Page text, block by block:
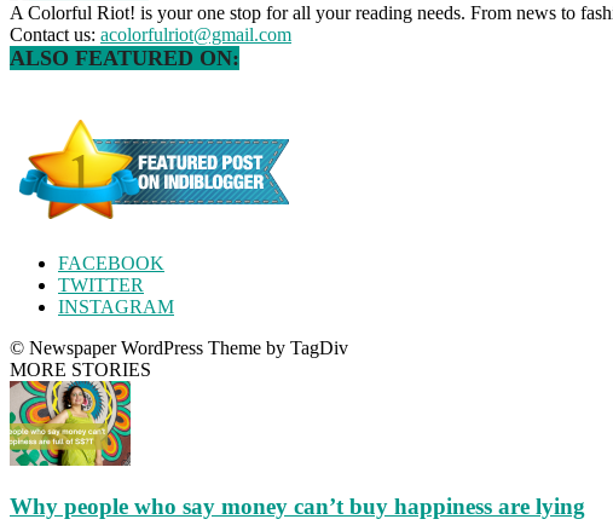
A Colorful Riot! is your one stop for all your reading needs. From news to
Contact us: acolorfulriot@gmail.com
ALSO FEATURED ON:
FACEBOOK
TWITTER
INSTAGRAM
© Newspaper WordPress Theme by TagDiv
MORE STORIES
Why people who say money can’t buy happiness are lying